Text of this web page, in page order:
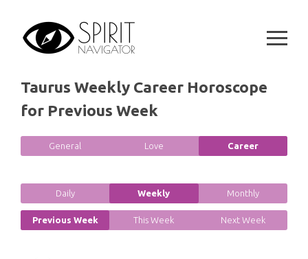
content
DESTINY AND FATE READING
RELATIONSHIP READING
PYRAMID READING
HOROSCOPE (ZODIAC) READING
SYMBOLON
GYPSY AND OTHER READINGS
CANCER
VIRGO
SCORPIO
SAGITTARIUS
Taurus Weekly Career Horoscope
for Previous Week
General Love Career
Daily Weekly Monthly
Previous Week This Week Next Week